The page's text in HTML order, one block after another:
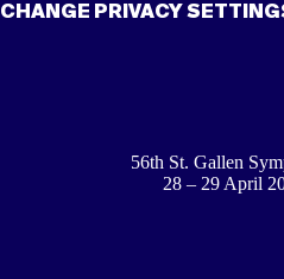
CHANGE PRIVACY
56th St. Gallen
28 – 29 April